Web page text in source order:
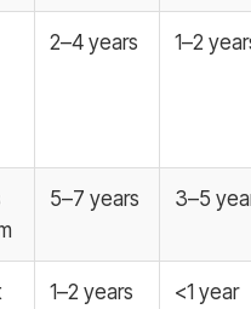
2–4 years 1–2
5–7 years 3–5
1–2 years <1 year